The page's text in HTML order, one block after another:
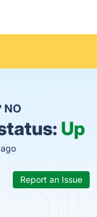
NO
Up
Report an Issue